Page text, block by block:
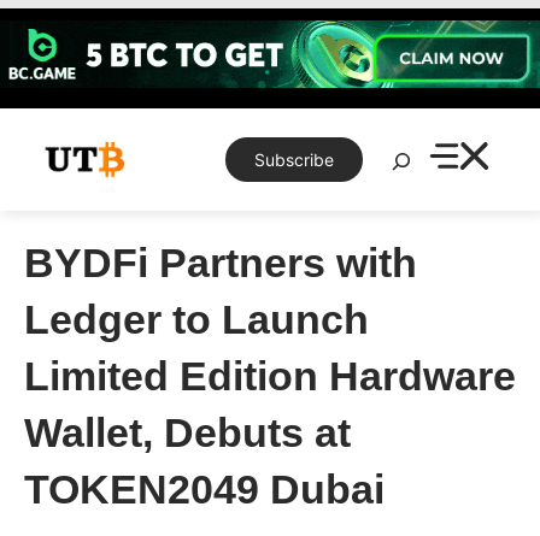
Skip
content
Subscribe
Search
BYDFi Partners with
Ledger to Launch
Limited Edition Hardware
Wallet, Debuts at
TOKEN2049 Dubai